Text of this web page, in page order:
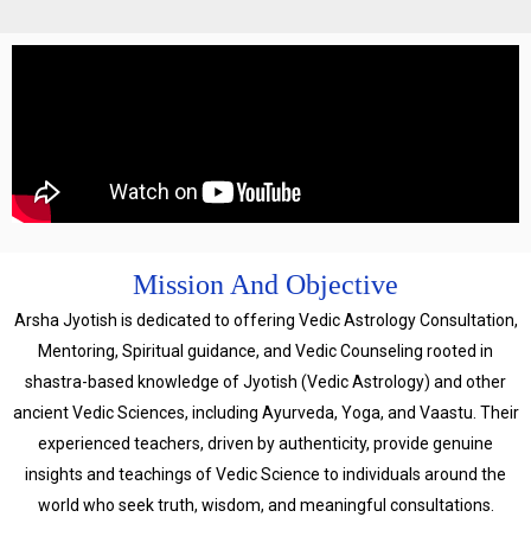
Mission And Objective
Arsha Jyotish is dedicated to offering Vedic Astrology Consultation,
Mentoring, Spiritual guidance, and Vedic Counseling rooted in
shastra-based knowledge of Jyotish (Vedic Astrology) and other
ancient Vedic Sciences, including Ayurveda, Yoga, and Vaastu. Their
experienced teachers, driven by authenticity, provide genuine
insights and teachings of Vedic Science to individuals around the
world who seek truth, wisdom, and meaningful consultations.